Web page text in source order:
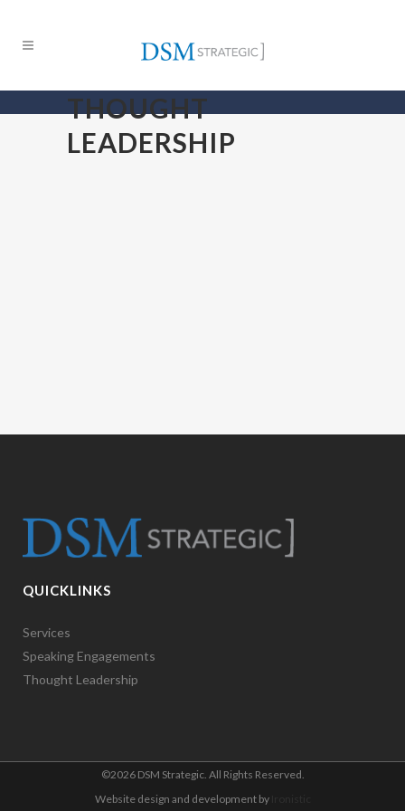
THOUGHT
LEADERSHIP
QUICKLINKS
Services
Speaking Engagements
Thought Leadership
©2026 DSM Strategic. All Rights Reserved.
Website design and development by